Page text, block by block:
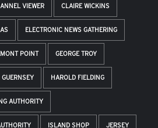
VIEWER CLAIRE WICKINS
ELECTRONIC NEWS GATHERING
POINT GEORGE TROY
GUERNSEY HAROLD FIELDING
AUTHORITY
ISLAND SHOP JERSEY